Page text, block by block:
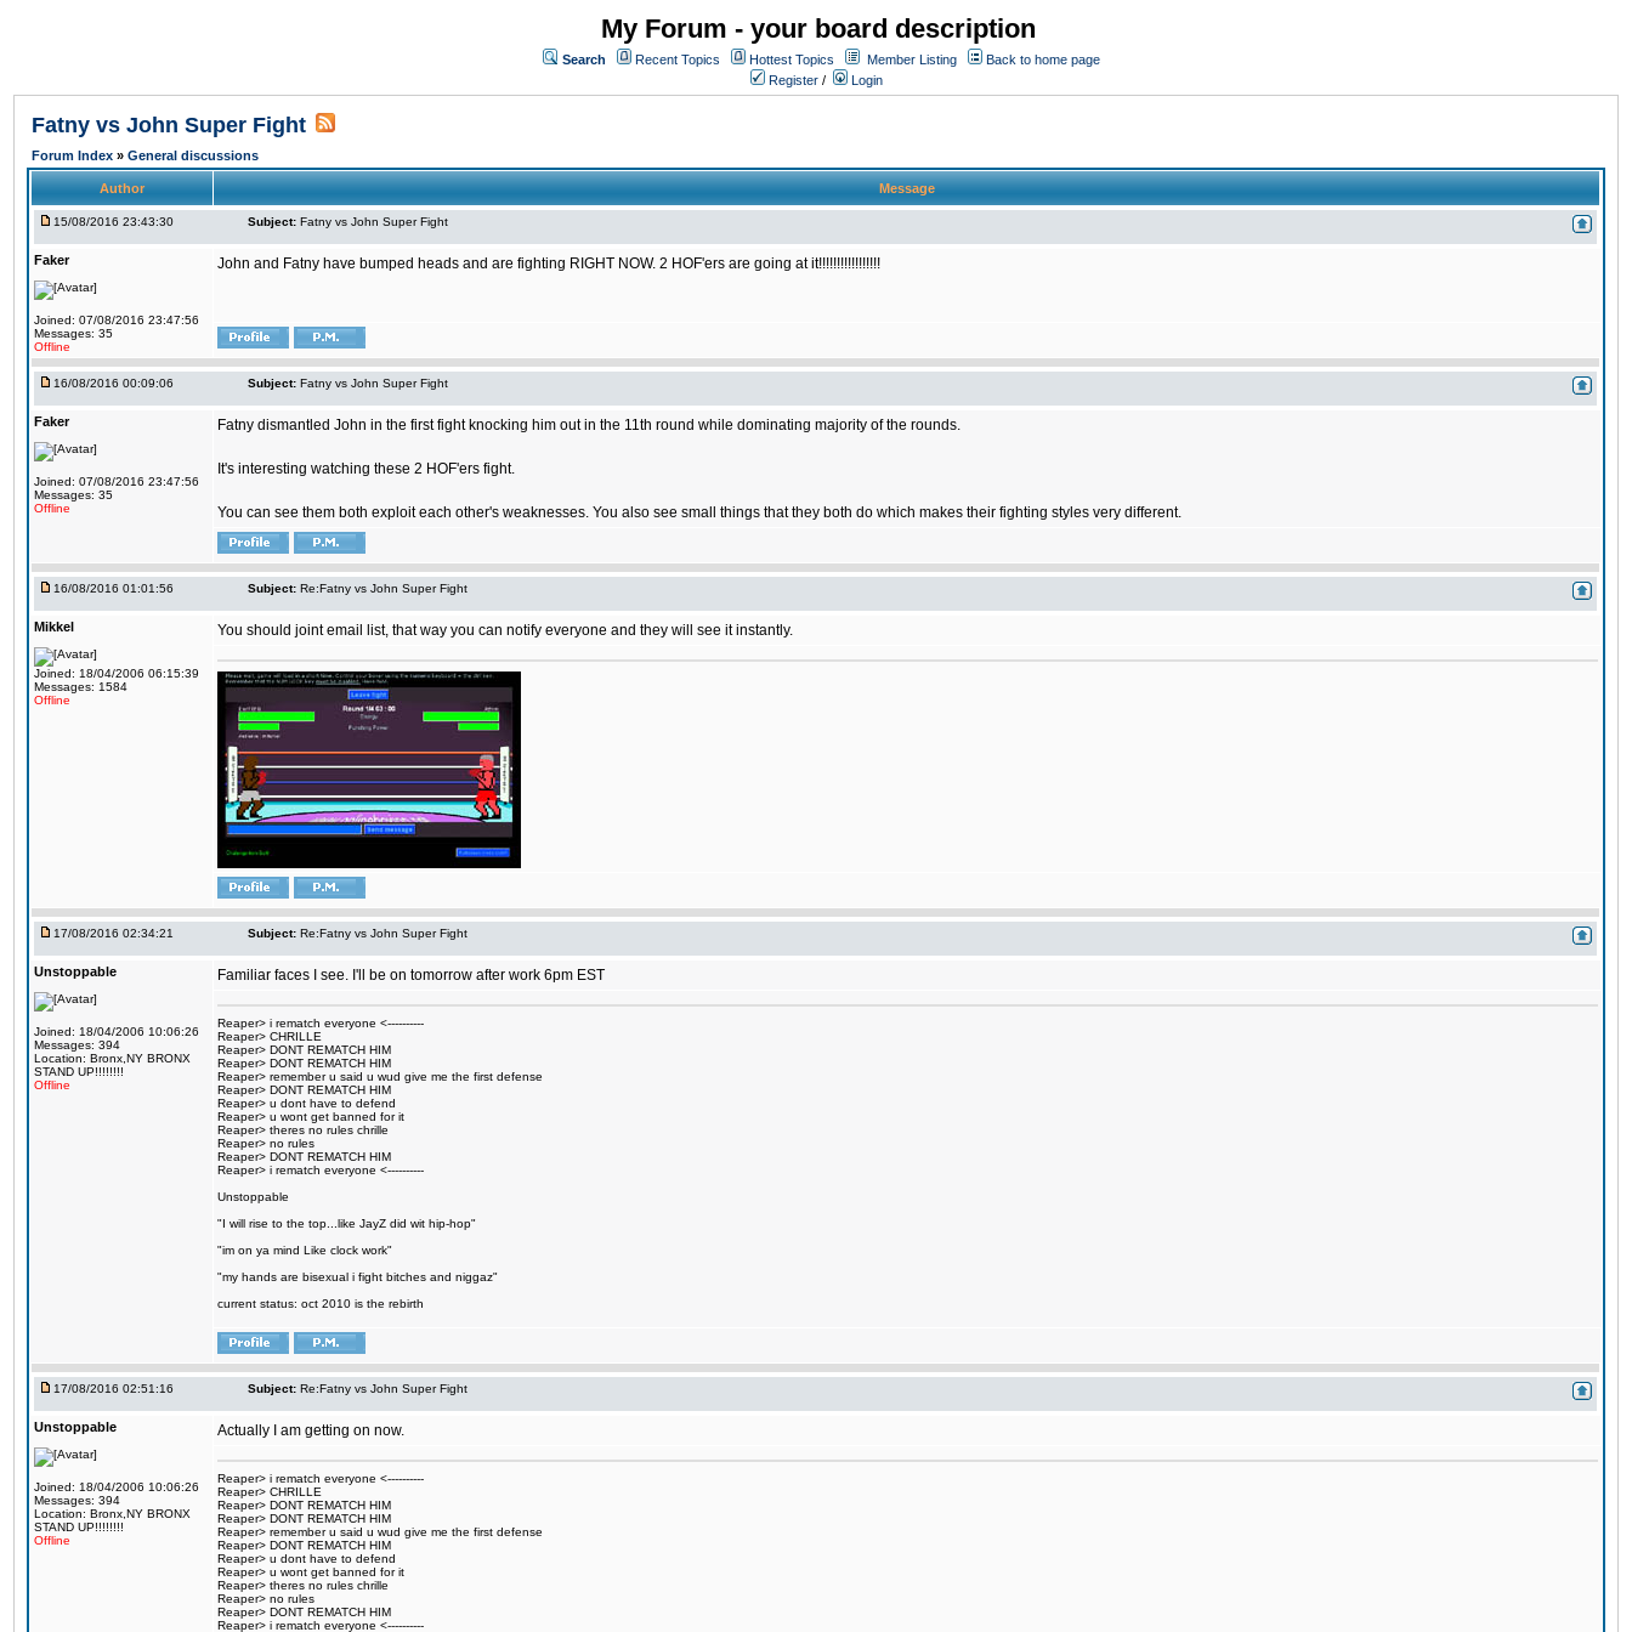
My Forum - your board description
Search Recent Topics Hottest Topics Member Listing
Back to home page
Register / Login
Fatny vs John Super Fight
Forum Index » General discussions
Author Message
15/08/2016 23:43:30 Subject: Fatny vs John Super Fight
Faker
Joined: 07/08/2016 23:47:56
Messages: 35
Offline
John and Fatny have bumped heads and are fighting RIGHT NOW. 2 HOF'ers are going at it!!!!!!!!!!!!!!!!!
16/08/2016 00:09:06 Subject: Fatny vs John Super Fight
Faker
Joined: 07/08/2016 23:47:56
Messages: 35
Offline
Fatny dismantled John in the first fight knocking him out in the 11th round while dominating majority of the rounds.
It's interesting watching these 2 HOF'ers fight.
You can see them both exploit each other's weaknesses. You also see small things that they both do which makes their fighting styles very different.
16/08/2016 01:01:56 Subject: Re:Fatny vs John Super Fight
Mikkel
Joined: 18/04/2006 06:15:39
Messages: 1584
Offline
You should joint email list, that way you can notify everyone and they will see it instantly.
17/08/2016 02:34:21 Subject: Re:Fatny vs John Super Fight
Unstoppable
Joined: 18/04/2006 10:06:26
Messages: 394
Location: Bronx,NY BRONX
STAND UP!!!!!!!!
Offline
Familiar faces I see. I'll be on tomorrow after work 6pm EST
Reaper> i rematch everyone <----------
Reaper> CHRILLE
Reaper> DONT REMATCH HIM
Reaper> DONT REMATCH HIM
Reaper> remember u said u wud give me the first defense
Reaper> DONT REMATCH HIM
Reaper> u dont have to defend
Reaper> u wont get banned for it
Reaper> theres no rules chrille
Reaper> no rules
Reaper> DONT REMATCH HIM
Reaper> i rematch everyone <----------
Unstoppable
"I will rise to the top...like JayZ did wit hip-hop"
"im on ya mind Like clock work"
"my hands are bisexual i fight bitches and niggaz"
current status: oct 2010 is the rebirth
17/08/2016 02:51:16 Subject: Re:Fatny vs John Super Fight
Unstoppable
Joined: 18/04/2006 10:06:26
Messages: 394
Location: Bronx,NY BRONX
STAND UP!!!!!!!!
Offline
Actually I am getting on now.
Reaper> i rematch everyone <----------
Reaper> CHRILLE
Reaper> DONT REMATCH HIM
Reaper> DONT REMATCH HIM
Reaper> remember u said u wud give me the first defense
Reaper> DONT REMATCH HIM
Reaper> u dont have to defend
Reaper> u wont get banned for it
Reaper> theres no rules chrille
Reaper> no rules
Reaper> DONT REMATCH HIM
Reaper> i rematch everyone <----------